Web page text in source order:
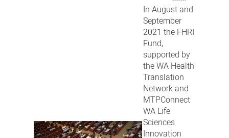
In August and
September
2021 the FHRI
Fund,
supported by
the WA Health
Translation
Network and
MTPConnect
WA Life
Sciences
Innovation